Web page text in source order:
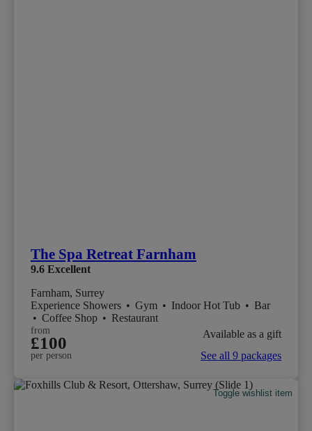
The Spa Retreat Farnham
9.6 Excellent
Farnham, Surrey
Experience Showers • Gym • Indoor Hot Tub • Bar
• Coffee Shop • Restaurant
from
£100
per person
Available as a gift
See all 9 packages
Toggle wishlist item